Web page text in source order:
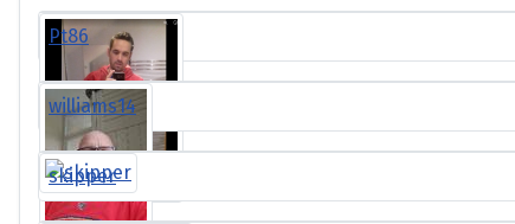
Pt86
williams14
skipper